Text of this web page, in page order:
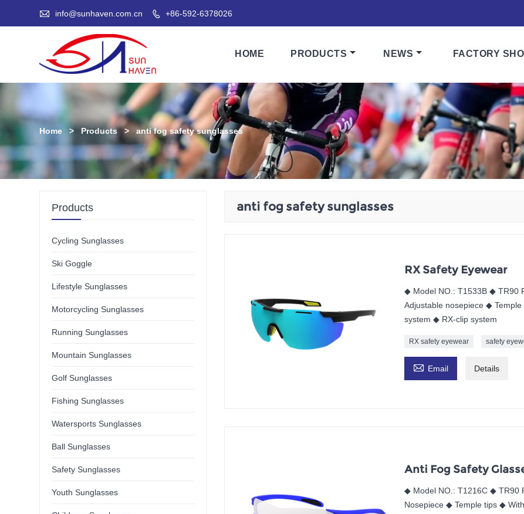
 info@sunhaven.com.cn  +86-592-6378026
HOME PRODUCTS NEWS FACTORY
Home > Products > anti fog safety sunglasses
anti fog safety sunglasses
RX Safety Eyewear
◆ Model NO.: T1533B ◆ TR90
Adjustable nosepiece ◆
system ◆ RX-clip system
RX safety eyewear safety
 Email Details
Anti Fog Safety
◆ Model NO.: T1216C ◆ TR90
Nosepiece ◆ Temple tips ◆
Products
Cycling Sunglasses
Ski Goggle
Lifestyle Sunglasses
Motorcycling Sunglasses
Running Sunglasses
Mountain Sunglasses
Golf Sunglasses
Fishing Sunglasses
Watersports Sunglasses
Ball Sunglasses
Safety Sunglasses
Youth Sunglasses